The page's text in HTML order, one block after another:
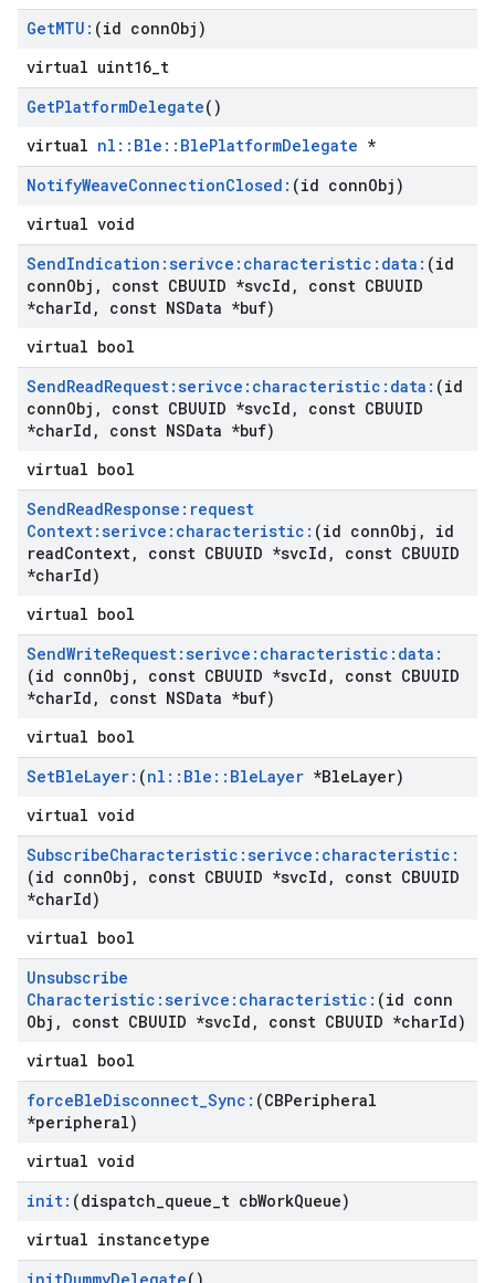
GetMTU: (id connObj)
virtual uint16_t
GetPlatformDelegate()
virtual nl::Ble::BlePlatformDelegate *
NotifyWeaveConnectionClosed: (id connObj)
virtual void
SendIndication:serivce:characteristic:data: (id
connObj , const CBUUID *svcId ,
const CBUUID
*charId ,
const NSData *buf)
virtual bool
SendReadRequest:serivce:characteristic:data: (id
connObj , const CBUUID *svcId ,
const CBUUID
*charId ,
const NSData *buf)
virtual bool
SendReadResponse:request
Context:serivce:characteristic: (id connObj ,
id
readContext, const CBUUID *svcId ,
const CBUUID
*charId)
virtual bool
SendWriteRequest:serivce:characteristic:data:
(id connObj , const CBUUID *svcId ,
const CBUUID
*charId ,
const NSData *buf)
virtual bool
SetBleLayer: (nl :: Ble :: BleLayer *BleLayer)
virtual void
SubscribeCharacteristic:serivce:characteristic:
(id connObj , const CBUUID *svcId ,
const CBUUID
*charId)
virtual bool
Unsubscribe
Characteristic:serivce:characteristic: (id conn
Obj , const CBUUID *svcId , const CBUUID *charId)
virtual bool
forceBleDisconnect_Sync: (CBPeripheral
*peripheral)
virtual void
init: (dispatch queue t cbWorkQueue)
virtual instancetype